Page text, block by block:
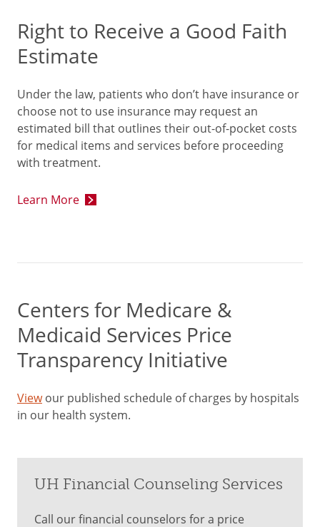
Right to Receive a Good Faith
Estimate
Under the law, patients who don’t have insurance or
choose not to use insurance may request an
estimated bill that outlines their out-of-pocket costs
for medical items and services before proceeding
with treatment.
Learn More
Centers for Medicare &
Medicaid Services Price
Transparency Initiative
Viewour published schedule of charges by hospitals
in our health system.
UH Financial Counseling Services
Call our financial counselors for a price